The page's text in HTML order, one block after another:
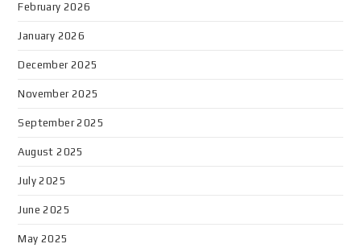
February 2026
January 2026
December 2025
November 2025
September 2025
August 2025
July 2025
June 2025
May 2025